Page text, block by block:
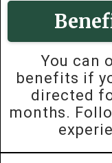
You can
benefits if
directed
months.